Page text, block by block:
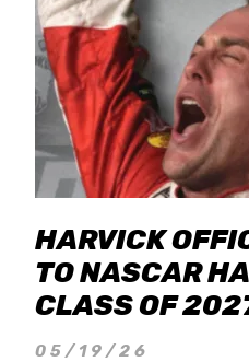
HARVICK
TO NASCAR
CLASS OF
05/19/26